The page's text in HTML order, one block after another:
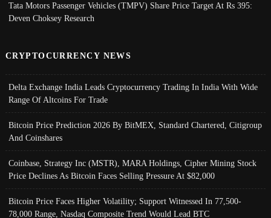
Tata Motors Passenger Vehicles (TMPV) Share Price Target At Rs 395:
Deven Choksey Research
CRYPTOCURRENCY NEWS
Delta Exchange India Leads Cryptocurrency Trading In India With Wide
Range Of Altcoins For Trade
Bitcoin Price Prediction 2026 By BitMEX, Standard Chartered, Citigroup
And Coinshares
Coinbase, Strategy Inc (MSTR), MARA Holdings, Cipher Mining Stock
Price Declines As Bitcoin Faces Selling Pressure At $82,000
Bitcoin Price Faces Higher Volatility; Support Witnessed In 77,500-
78,000 Range, Nasdaq Composite Trend Would Lead BTC